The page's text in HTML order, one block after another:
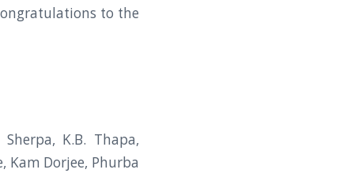
to the
K.B. Thapa,
Kam Dorjee, Phurba